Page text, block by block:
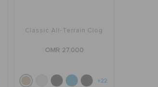
Classic All-Terrain Clog
OMR 27.000
+22